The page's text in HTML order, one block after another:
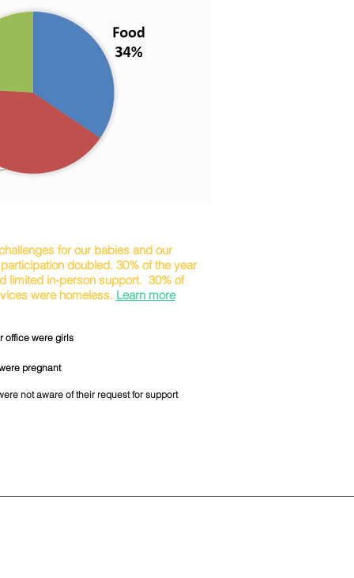
office were girls
pregnant
not aware of their request for support
for our babies and our
doubled. 30% of the year
limited in-person support. 30% of
were homeless. Learn more